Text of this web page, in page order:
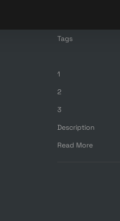
Tags
1
2
3
Description
Read More